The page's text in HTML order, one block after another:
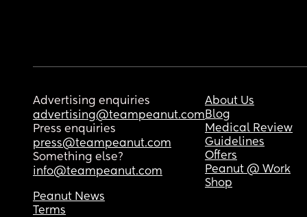
Advertising enquiries
advertising@teampeanut.com
Press enquiries
press@teampeanut.com
Something else?
info@teampeanut.com
About Us
Blog
Medical Review
Guidelines
Offers
Peanut @ Work
Shop
Peanut News
Terms